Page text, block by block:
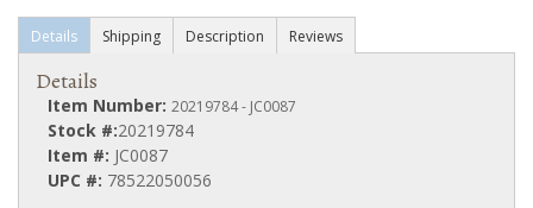
Details Shipping Description Reviews
Details
Item Number: 20219784 - JC0087
Stock #:20219784
Item #: JC0087
UPC #: 78522050056